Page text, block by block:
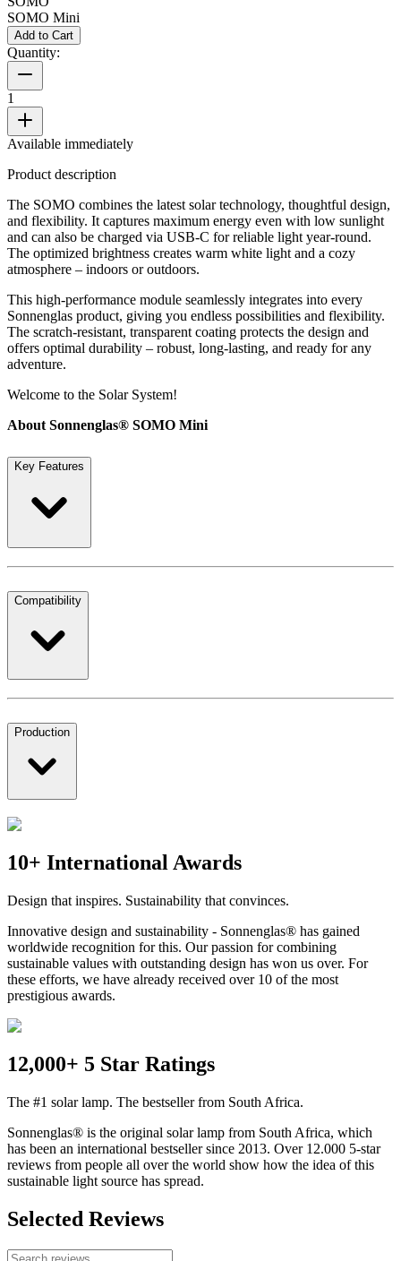
SOMO Mini
Add to Cart
Quantity:
1
Available immediately
Product description
The SOMO combines the latest solar technology, thoughtful design,
and flexibility. It captures maximum energy even with low sunlight
and can also be charged via USB-C for reliable light year-round.
The optimized brightness creates warm white light and a cozy
atmosphere – indoors or outdoors.
This high-performance module seamlessly integrates into every
Sonnenglas product, giving you endless possibilities and flexibility.
The scratch-resistant, transparent coating protects the design and
offers optimal durability – robust, long-lasting, and ready for any
adventure.
Welcome to the Solar System!
About Sonnenglas® SOMO Mini
Key Features
Compatibility
Production
10+ International Awards
Design that inspires. Sustainability that convinces.
Innovative design and sustainability - Sonnenglas® has gained
worldwide recognition for this. Our passion for combining
sustainable values with outstanding design has won us over. For
these efforts, we have already received over 10 of the most
prestigious awards.
12,000+ 5 Star Ratings
The #1 solar lamp. The bestseller from South Africa.
Sonnenglas® is the original solar lamp from South Africa, which
has been an international bestseller since 2013. Over 12.000 5-star
reviews from people all over the world show how the idea of this
sustainable light source has spread.
Selected Reviews